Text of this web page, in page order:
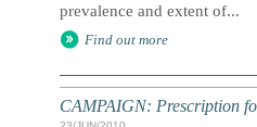
prevalence and extent of...
Find out more
CAMPAIGN: Prescription